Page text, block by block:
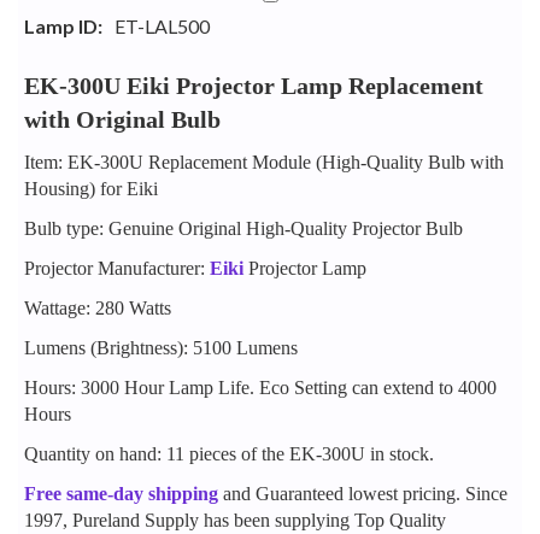
Lamp ID: ET-LAL500
EK-300U Eiki Projector Lamp Replacement
with Original Bulb
Item: EK-300U Replacement Module (High-Quality Bulb with
Housing) for Eiki
Bulb type: Genuine Original High-Quality Projector Bulb
Projector Manufacturer: Eiki Projector Lamp
Wattage: 280 Watts
Lumens (Brightness): 5100 Lumens
Hours: 3000 Hour Lamp Life. Eco Setting can extend to 4000
Hours
Quantity on hand: 11 pieces of the EK-300U in stock.
Free same-day shipping and Guaranteed lowest pricing. Since
1997, Pureland Supply has been supplying Top Quality